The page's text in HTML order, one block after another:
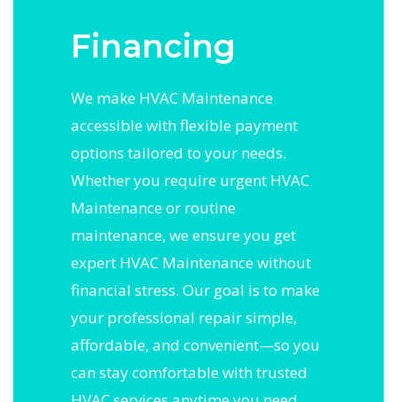
Financing
We make HVAC Maintenance
accessible with flexible payment
options tailored to your needs.
Whether you require urgent HVAC
Maintenance or routine
maintenance, we ensure you get
expert HVAC Maintenance without
financial stress. Our goal is to make
your professional repair simple,
affordable, and convenient—so you
can stay comfortable with trusted